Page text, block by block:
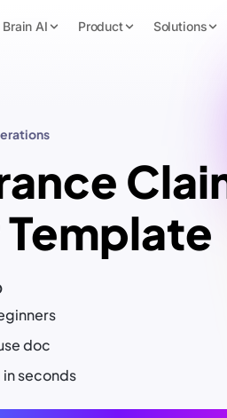
Brain AI Product Solutions
Template
doc
seconds